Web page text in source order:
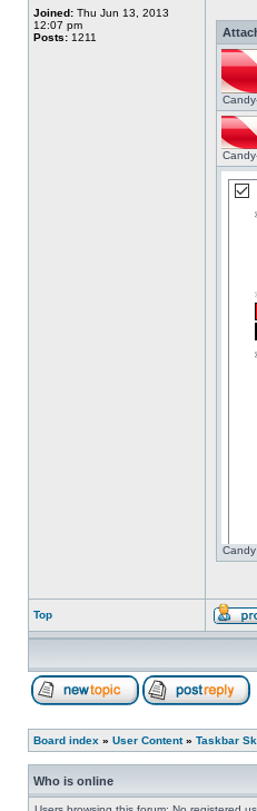
Joined: Thu Jun 13, 2013
12:07 pm
Posts: 1211
Top
Board index » User Content» Taskbar
Who is online